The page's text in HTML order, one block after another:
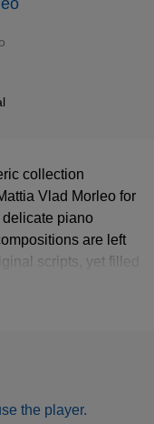
collection
Vlad Morleo for
piano
are left
scripts, yet filled
chair, letting
the player.